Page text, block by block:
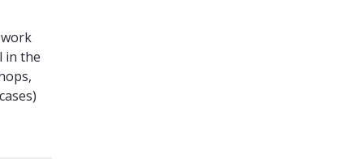
in the